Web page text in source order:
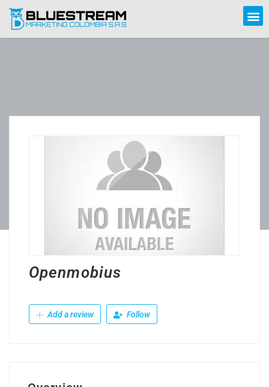
Openmobius
Add a review Follow